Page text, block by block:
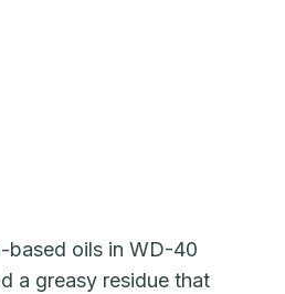
based oils in WD-40
a greasy residue that